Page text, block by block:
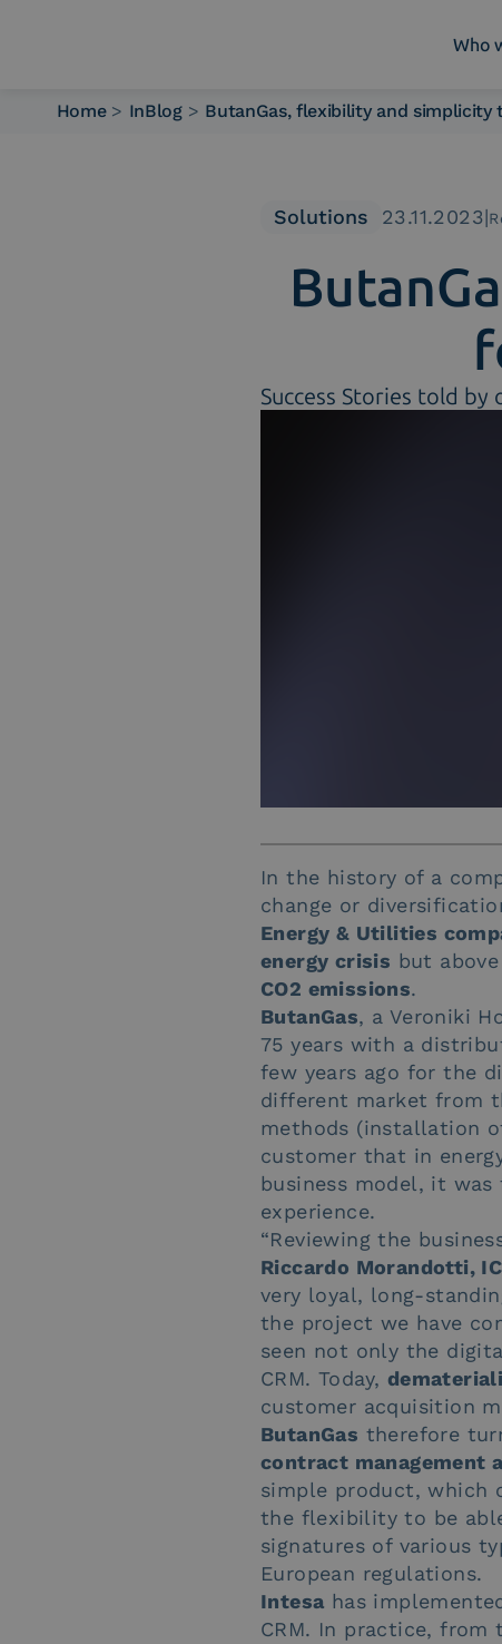
Who
Home > InBlog > ButanGas, flexibility and
Solutions 23.11.2023|
Success Stories told by
In the history of a
change or
Energy & Utilities
energy crisis but
CO2 emissions.
ButanGas, a Veroniki
75 years with a
few years ago for the
different market from
methods (installation
customer that in
business model, it
experience.
“Reviewing the
Riccardo Morandotti,
very loyal, long-
the project we have
seen not only the
CRM. Today,
customer acquisition
ButanGas therefore
contract management
simple product, which
the flexibility to be
signatures of various
European regulations.
Intesa has
CRM. In practice, from